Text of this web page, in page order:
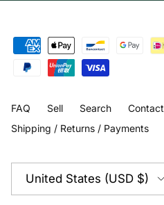
FAQ Sell Search Contact
Shipping / Returns / Payments
United States (USD $)